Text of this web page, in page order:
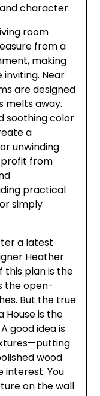
character.
room
from a
making
Near
are designed
melts away.
soothing color
a
unwinding
profit from
practical
simply
a latest
Heather
this plan is the
the open-
But the true
House is the
good idea is
wood
interest. You
on the wall